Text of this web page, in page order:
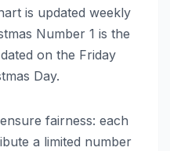
is updated weekly
Number 1 is the
on the Friday
Day.
fairness: each
a limited number